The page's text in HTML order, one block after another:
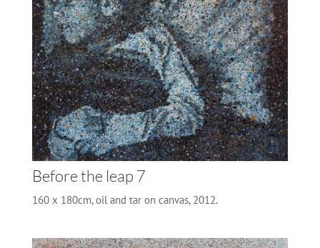
Before the leap 7
160 x 180cm, oil and tar on canvas, 2012.